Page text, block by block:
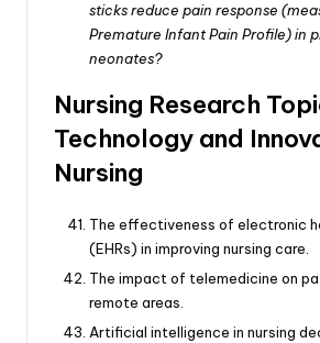
sticks reduce pain response
Premature Infant Pain Profile) in
neonates?
Nursing Research
Technology and
Nursing
The effectiveness of electronic
(EHRs) in improving nursing care.
The impact of telemedicine on
remote areas.
Artificial intelligence in nursing